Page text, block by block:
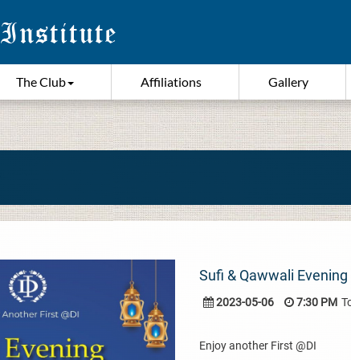
The Club Affiliations Gallery
Sufi & Qawwali Evening
2023-05-06 7:30 PM
Enjoy another First @DI